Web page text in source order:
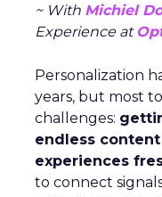
~ With Michiel
Experience at
Personalization
years, but most
challenges:
endless
experiences
to connect